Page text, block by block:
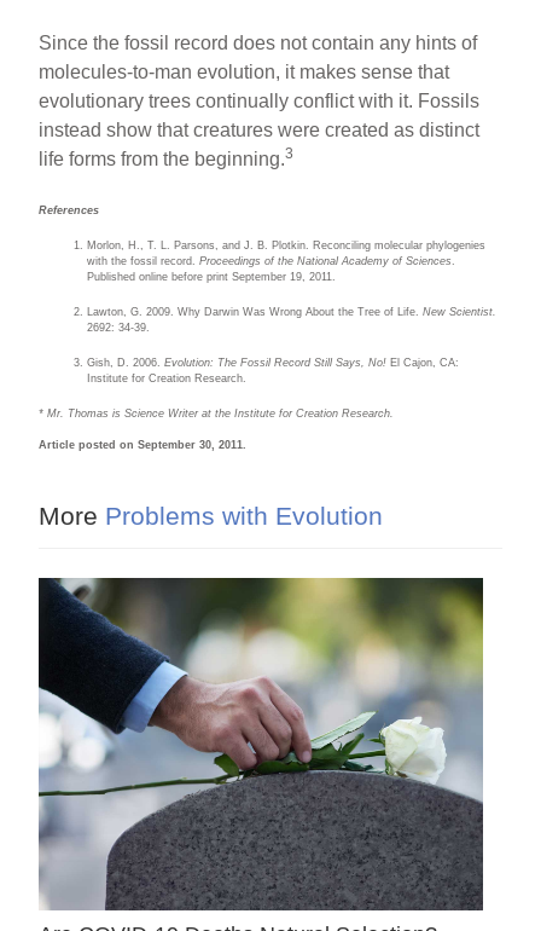
Since the fossil record does not contain any hints of
molecules-to-man evolution, it makes sense that
evolutionary trees continually conflict with it. Fossils
instead show that creatures were created as distinct
life forms from the beginning.3
References
Morlon, H., T. L. Parsons, and J. B. Plotkin. Reconciling molecular phylogenies
with the fossil record.Proceedings of the National Academy of Sciences
Published online before print September 19, 2011.
Lawton, G. 2009. Why Darwin Was Wrong About the Tree of Life.New Scientist.
2692: 34-39.
Gish, D. 2006.Evolution: The Fossil Record Still Says, No! El Cajon, CA:
Institute for Creation Research.
* Mr. Thomas is Science Writer at the Institute for Creation Research.
Article posted on September 30, 2011.
More Problems with Evolution